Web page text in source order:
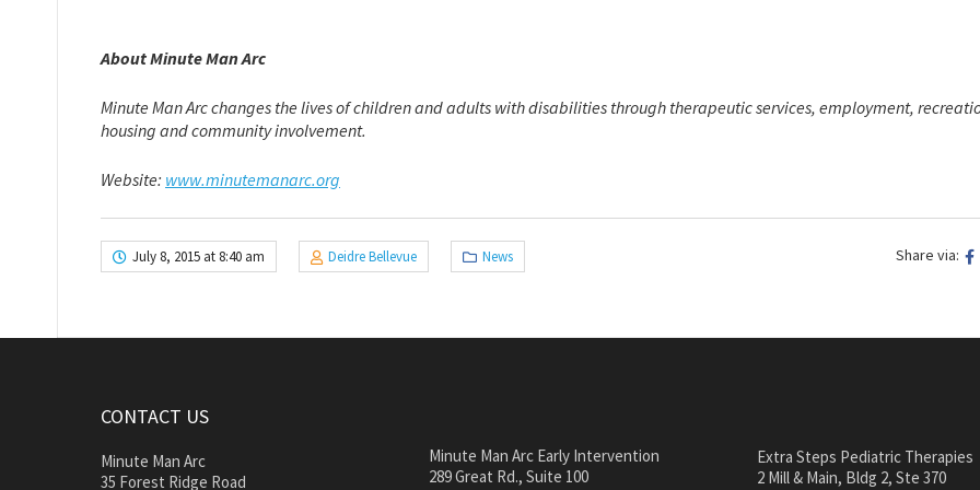
About Minute Man Arc
Minute Man Arc changes the lives of children and adults with disabilities through therapeutic services, employment,
housing and community involvement.
Website: www.minutemanarc.org
July 8, 2015 at 8:40 am Deidre Bellevue News Share via:
CONTACT US
Minute Man Arc
35 Forest Ridge Road
Minute Man Arc Early Intervention
289 Great Rd., Suite 100
Extra Steps Pediatric Therapies
2 Mill & Main, Bldg 2, Ste 370